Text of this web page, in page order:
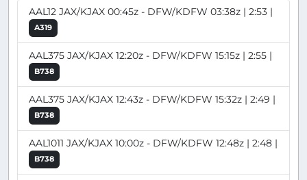
AAL12 JAX/KJAX 00:45z - DFW/KDFW 03:38z | 2:53 |
A319
AAL375 JAX/KJAX 12:20z - DFW/KDFW 15:15z | 2:55 |
B738
AAL375 JAX/KJAX 12:43z - DFW/KDFW 15:32z | 2:49 |
B738
AAL1011 JAX/KJAX 10:00z - DFW/KDFW 12:48z | 2:48 |
B738